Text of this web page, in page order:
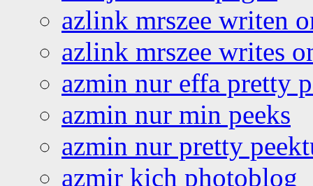
azlink mrszee writen
azlink mrszee writes
azmin nur effa pretty
azmin nur min peeks
azmin nur pretty
azmir kich photoblog